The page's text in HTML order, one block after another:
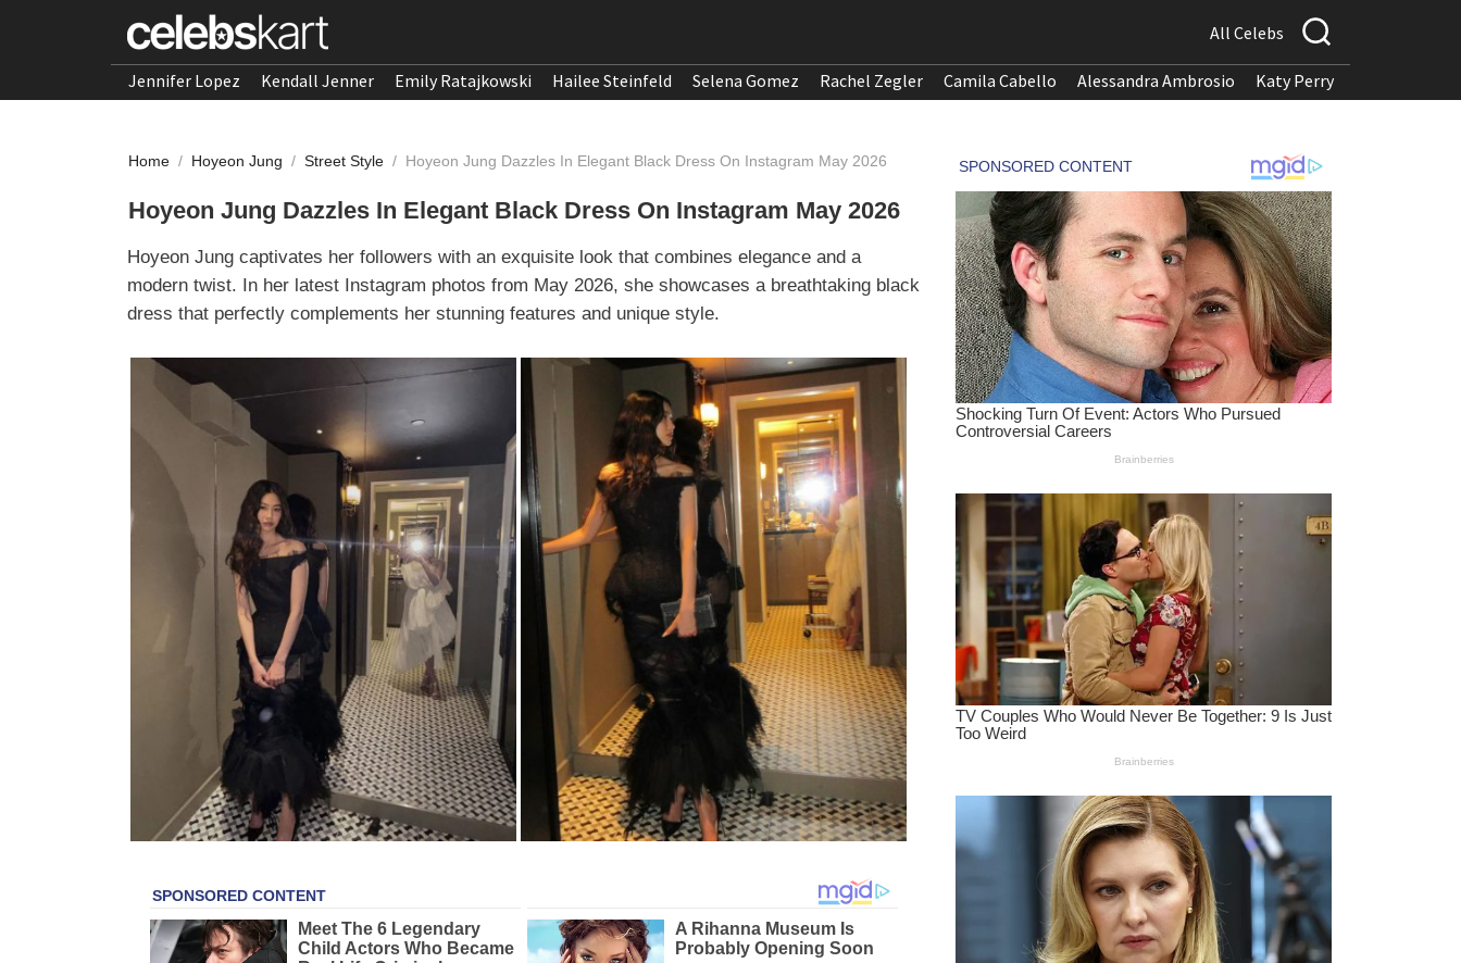
All Celebs
Jennifer Lopez Kendall Jenner Emily Ratajkowski Hailee Steinfeld Selena Gomez Rachel Zegler Camila Cabello Alessandra Ambrosio Katy Perry
Home / Hoyeon Jung / Street Style / Hoyeon Jung Dazzles In Elegant Black Dress On Instagram May 2026
Hoyeon Jung Dazzles In Elegant Black Dress On Instagram May 2026
Hoyeon Jung captivates her followers with an exquisite look that combines elegance and a
modern twist. In her latest Instagram photos from May 2026, she showcases a breathtaking black
dress that perfectly complements her stunning features and unique style.